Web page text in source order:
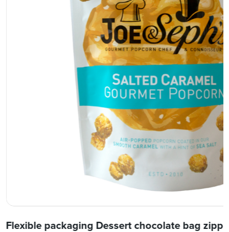
Flexible packaging Dessert chocolate bag